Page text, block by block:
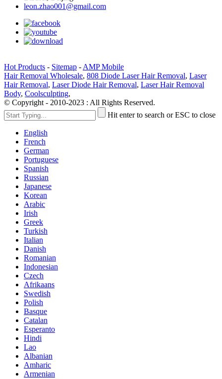
leon.zhao001@gmail.com
Hot Products - Sitemap - AMP Mobile
Hair Removal Wholesale, 808 Diode Laser Hair Removal, Laser
Hair Removal, Laser Diode Hair Removal, Laser Hair Removal
Body, Coolsculpting,
© Copyright - 2010-2023 : All Rights Reserved.
Hit enter to search or ESC to close
English
French
German
Portuguese
Spanish
Russian
Japanese
Korean
Arabic
Irish
Greek
Turkish
Italian
Danish
Romanian
Indonesian
Czech
Afrikaans
Swedish
Polish
Basque
Catalan
Esperanto
Hindi
Lao
Albanian
Amharic
Armenian